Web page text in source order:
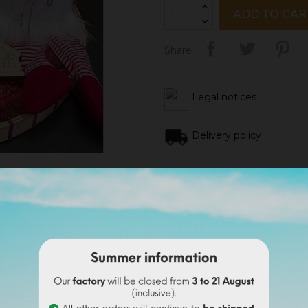

ADD TO
Legal notices
Delivery policy
Return policy
Google reviews